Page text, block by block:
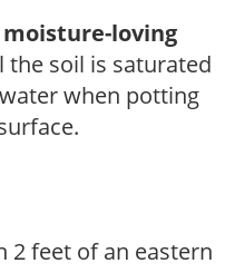
moisture-loving
soil is saturated
when potting
2 feet of an eastern